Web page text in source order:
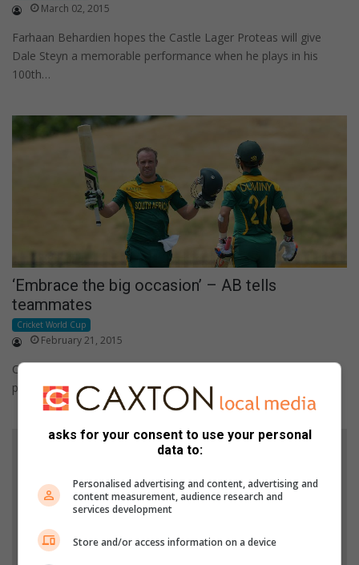
March 02, 2015
Farhaan Behardien hopes the Castle Lager Proteas will give
Dale Steyn a memorable performance when he plays in his
100th…
‘Embrace the big occasion’ – AB tells
teammates
Cricket World Cup
February 21, 2015
Castle Lager Proteas captain, AB de Villiers, has urged his
players to embrace the big occasion of their second ICC…
asks for your consent to use your personal
data to:
Personalised advertising and content, advertising and
content measurement, audience research and
services development
Store and/or access information on a device